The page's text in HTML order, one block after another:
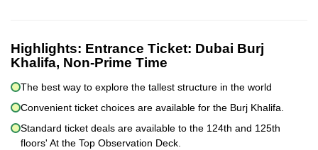
Highlights: Entrance Ticket: Dubai Burj
Khalifa, Non-Prime Time
The best way to explore the tallest structure in the world
Convenient ticket choices are available for the Burj Khalifa.
Standard ticket deals are available to the 124th and 125th
floors' At the Top Observation Deck.